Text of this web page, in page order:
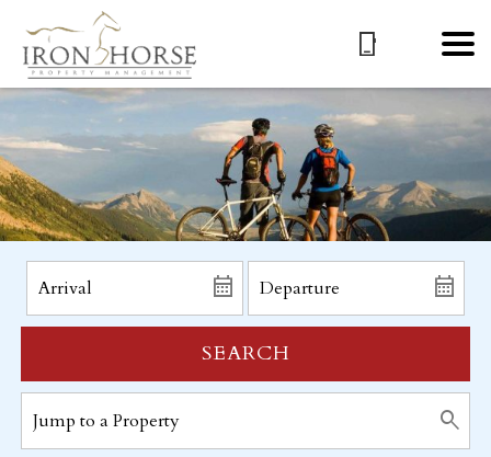
SEARCH